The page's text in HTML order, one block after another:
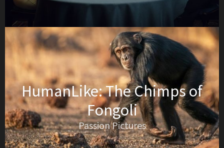
HumanLike: The Chimps of
Fongoli
Passion Pictures